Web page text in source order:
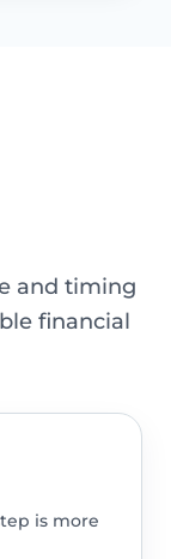
and timing
financial
is more